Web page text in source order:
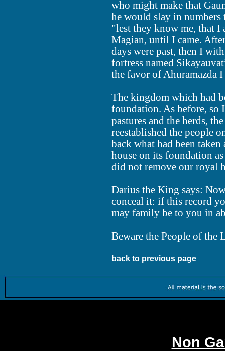
who might make that
he would slay in
"lest they know me, that I
Magian, until I came.
days were past, then I
fortress named
the favor of Ahuramazda
The kingdom which had
foundation. As before, so
pastures and the herds,
reestablished the people
back what had been
house on its foundation
did not remove our royal
Darius the King says:
conceal it: if this record
may family be to you in
Beware the People of the
back to previous page
Non